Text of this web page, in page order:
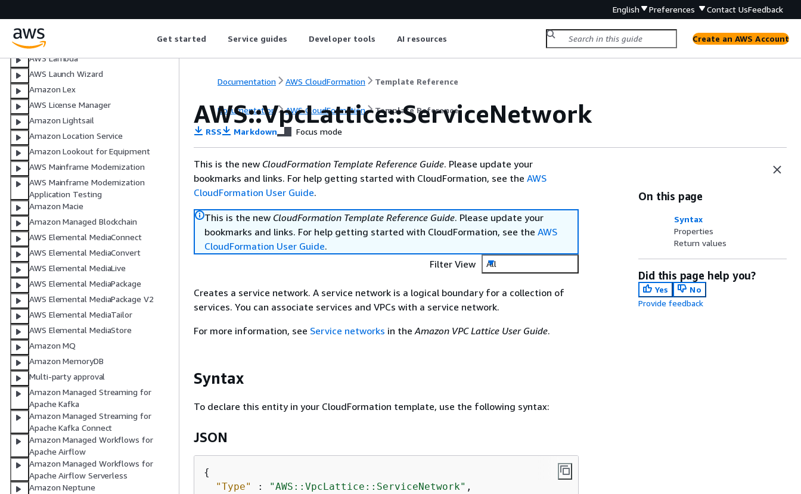
English Preferences Contact UsFeedback
Get started Service guides Developer tools AI resources Create an AWS Account
AWS Key Management Service
AWS Lake Formation
AWS Lambda
AWS Launch Wizard
Amazon Lex
AWS License Manager
Amazon Lightsail
Amazon Location Service
Amazon Lookout for Equipment
AWS Mainframe Modernization
AWS Mainframe Modernization
Application Testing
Amazon Macie
Amazon Managed Blockchain
AWS Elemental MediaConnect
AWS Elemental MediaConvert
AWS Elemental MediaLive
AWS Elemental MediaPackage
AWS Elemental MediaPackage V2
AWS Elemental MediaTailor
AWS Elemental MediaStore
Amazon MQ
Amazon MemoryDB
Multi-party approval
Amazon Managed Streaming for
Apache Kafka
Amazon Managed Streaming for
Apache Kafka Connect
Amazon Managed Workflows for
Apache Airflow
Amazon Managed Workflows for
Apache Airflow Serverless
Amazon Neptune
Documentation AWS CloudFormation Template Reference
Documentation AWS CloudFormation Template Reference
AWS::VpcLattice::ServiceNetwork
RSS Markdown Focus mode
This is the new CloudFormation Template Reference Guide. Please update your
bookmarks and links. For help getting started with CloudFormation, see the AWS
CloudFormation User Guide.
This is the new CloudFormation Template Reference Guide. Please update your
bookmarks and links. For help getting started with CloudFormation, see the AWS
CloudFormation User Guide.
Filter View
All
Creates a service network. A service network is a logical boundary for a collection of
services. You can associate services and VPCs with a service network.
For more information, see Service networks in theAmazon VPC Lattice User Guide.
Syntax
To declare this entity in your CloudFormation template, use the following syntax:
JSON
{
"Type"
: "AWS::VpcLattice::ServiceNetwork" ,
On this page
Syntax
Properties
Return values
Did this page help you?
Yes
No
Provide feedback